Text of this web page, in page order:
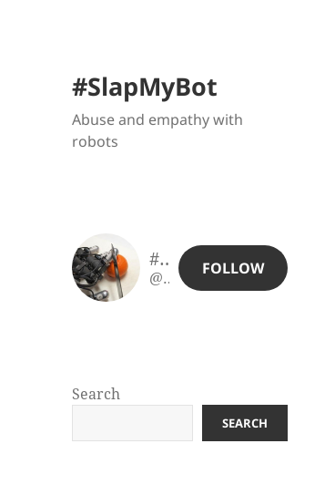
#SlapMyBot
Abuse and empathy with
robots
#SlapMyBot
@slapmybot@slapmybot.xuv.be
FOLLOW
Search
SEARCH